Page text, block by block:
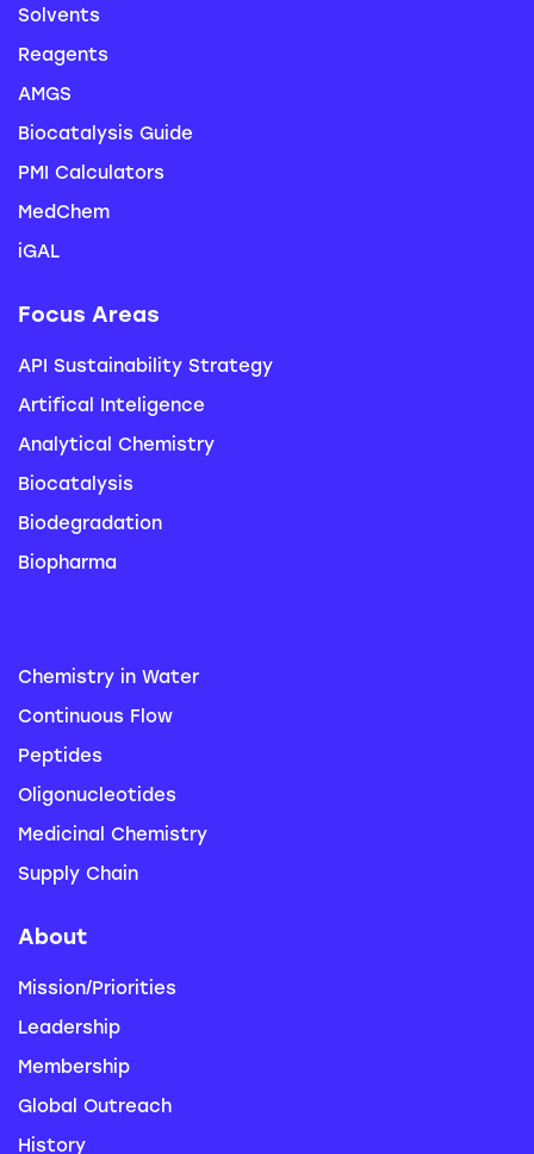
Solvents
Reagents
AMGS
Biocatalysis Guide
PMI Calculators
MedChem
iGAL
Focus Areas
API Sustainability Strategy
Artifical Inteligence
Analytical Chemistry
Biocatalysis
Biodegradation
Biopharma
Chemistry in Water
Continuous Flow
Peptides
Oligonucleotides
Medicinal Chemistry
Supply Chain
About
Mission/Priorities
Leadership
Membership
Global Outreach
History